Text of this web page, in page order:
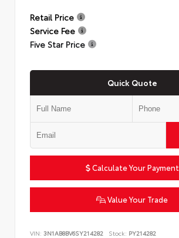
Retail Price
Service Fee
Five Star Price
Quick Quote
Calculate Your Payment
Value Your Trade
VIN: 3N1AB8BV6SY214282 Stock: PY214282